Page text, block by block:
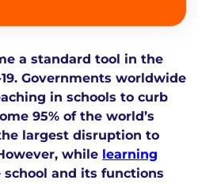
a standard tool in the
Governments worldwide
in schools to curb
95% of the world’s
largest disruption to
while learning
school and its functions